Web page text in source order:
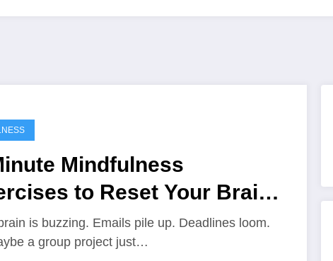
Mindfulness
to Reset Your Brain
a Stressful Day
is buzzing. Emails pile up. Deadlines loom.
a group project just…